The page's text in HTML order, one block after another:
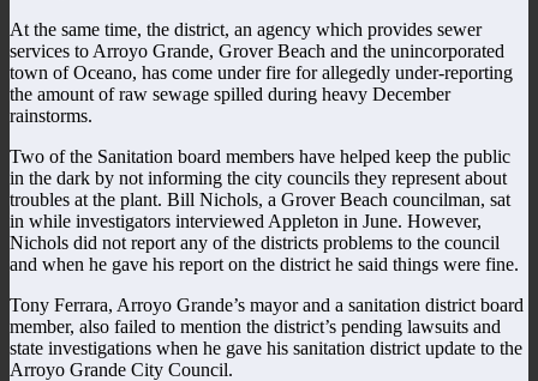
At the same time, the district, an agency which provides sewer
services to Arroyo Grande, Grover Beach and the unincorporated
town of Oceano, has come under fire for allegedly under-reporting
the amount of raw sewage spilled during heavy December
rainstorms.
Two of the Sanitation board members have helped keep the public
in the dark by not informing the city councils they represent about
troubles at the plant. Bill Nichols, a Grover Beach councilman, sat
in while investigators interviewed Appleton in June. However,
Nichols did not report any of the districts problems to the council
and when he gave his report on the district he said things were fine.
Tony Ferrara, Arroyo Grande’s mayor and a sanitation district board
member, also failed to mention the district’s pending lawsuits and
state investigations when he gave his sanitation district update to the
Arroyo Grande City Council.